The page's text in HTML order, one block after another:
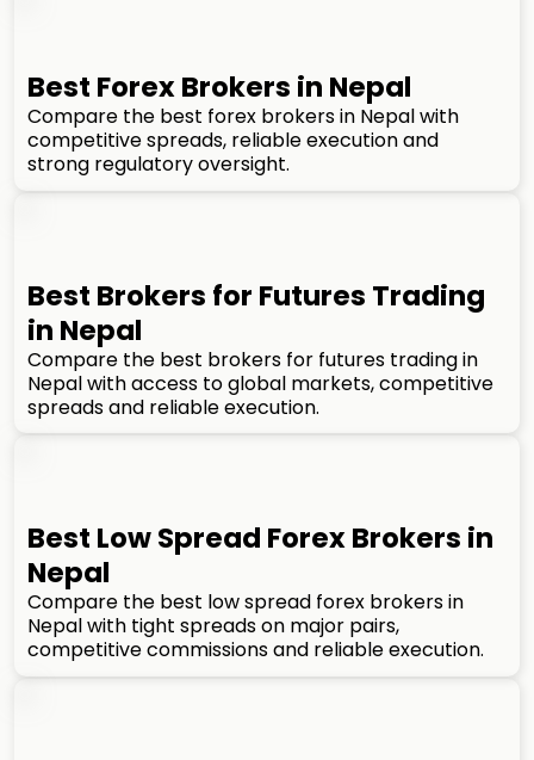
Best Forex Brokers in Nepal
Compare the best forex brokers in Nepal with
competitive spreads, reliable execution and
strong regulatory oversight.
Best Brokers for Futures Trading
in Nepal
Compare the best brokers for futures trading in
Nepal with access to global markets, competitive
spreads and reliable execution.
Best Low Spread Forex Brokers in
Nepal
Compare the best low spread forex brokers in
Nepal with tight spreads on major pairs,
competitive commissions and reliable execution.